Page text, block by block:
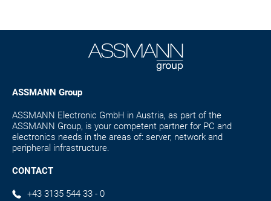
ASSMANN Group
ASSMANN Electronic GmbH in Austria, as part of the
ASSMANN Group, is your competent partner for PC and
electronics needs in the areas of: server, network and
peripheral infrastructure.
CONTACT
+43 3135 544 33 - 0